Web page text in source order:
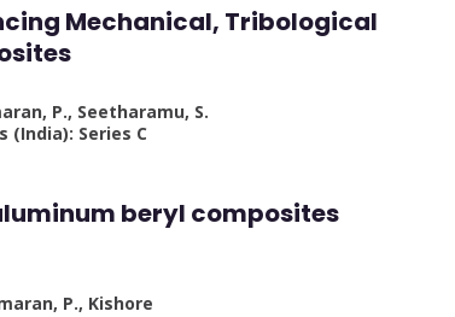
Mechanical, Tribological
P., Seetharamu, S.
Series C
beryl composites
P., Kishore